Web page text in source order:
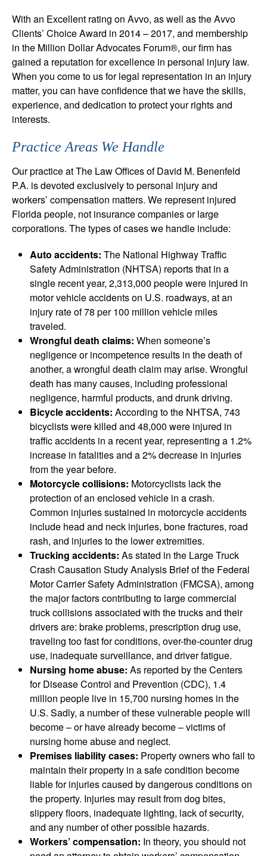
With an Excellent rating on Avvo, as well as the Avvo
Clients’ Choice Award in 2014 – 2017, and membership
in the Million Dollar Advocates Forum®, our firm has
gained a reputation for excellence in personal injury law.
When you come to us for legal representation in an injury
matter, you can have confidence that we have the skills,
experience, and dedication to protect your rights and
interests.
Practice Areas We Handle
Our practice at The Law Offices of David M. Benenfeld
P.A. is devoted exclusively to personal injury and
workers’ compensation matters. We represent injured
Florida people, not insurance companies or large
corporations. The types of cases we handle include:
Auto accidents: The National Highway Traffic
Safety Administration (NHTSA) reports that in a
single recent year, 2,313,000 people were injured in
motor vehicle accidents on U.S. roadways, at an
injury rate of 78 per 100 million vehicle miles
traveled.
Wrongful death claims: When someone’s
negligence or incompetence results in the death of
another, a wrongful death claim may arise. Wrongful
death has many causes, including professional
negligence, harmful products, and drunk driving.
Bicycle accidents: According to the NHTSA, 743
bicyclists were killed and 48,000 were injured in
traffic accidents in a recent year, representing a 1.2%
increase in fatalities and a 2% decrease in injuries
from the year before.
Motorcycle collisions: Motorcyclists lack the
protection of an enclosed vehicle in a crash.
Common injuries sustained in motorcycle accidents
include head and neck injuries, bone fractures, road
rash, and injuries to the lower extremities.
Trucking accidents: As stated in the Large Truck
Crash Causation Study Analysis Brief of the Federal
Motor Carrier Safety Administration (FMCSA), among
the major factors contributing to large commercial
truck collisions associated with the trucks and their
drivers are: brake problems, prescription drug use,
traveling too fast for conditions, over-the-counter drug
use, inadequate surveillance, and driver fatigue.
Nursing home abuse: As reported by the Centers
for Disease Control and Prevention (CDC), 1.4
million people live in 15,700 nursing homes in the
U.S. Sadly, a number of these vulnerable people will
become – or have already become – victims of
nursing home abuse and neglect.
Premises liability cases: Property owners who fail to
maintain their property in a safe condition become
liable for injuries caused by dangerous conditions on
the property. Injuries may result from dog bites,
slippery floors, inadequate lighting, lack of security,
and any number of other possible hazards.
Workers’ compensation: In theory, you should not